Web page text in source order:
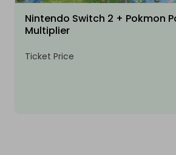
Nintendo Switch 2 + Pokmon
Multiplier
Ticket Price